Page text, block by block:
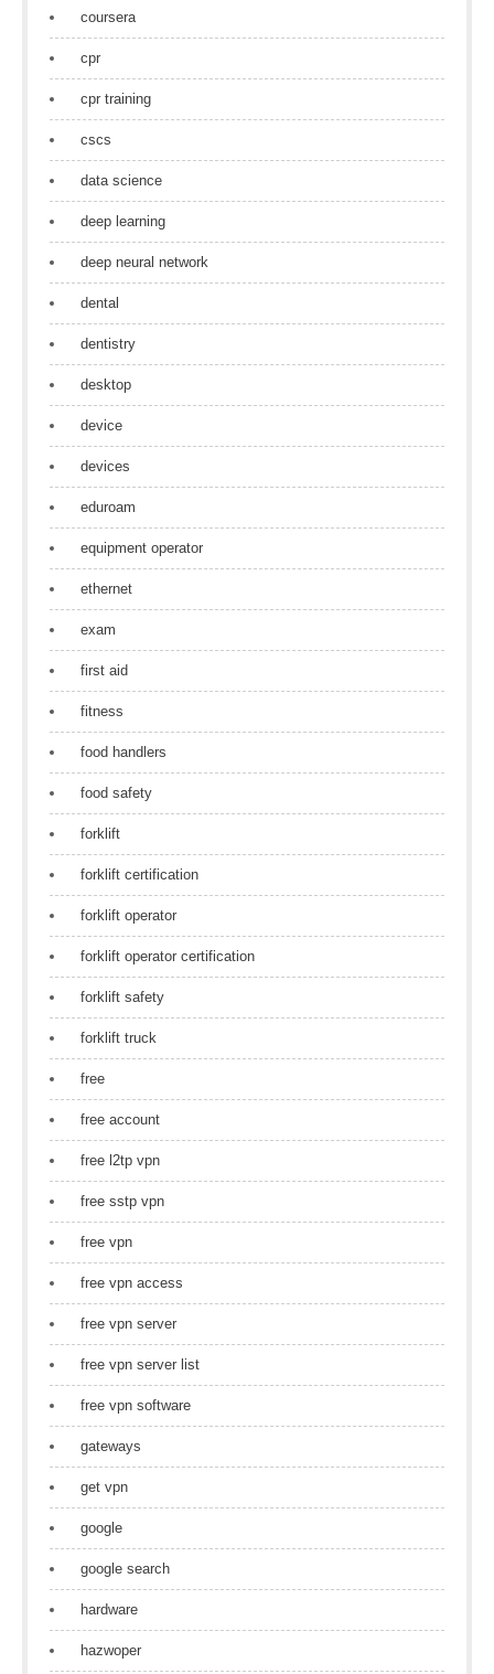
coursera
cpr
cpr training
cscs
data science
deep learning
deep neural network
dental
dentistry
desktop
device
devices
eduroam
equipment operator
ethernet
exam
first aid
fitness
food handlers
food safety
forklift
forklift certification
forklift operator
forklift operator certification
forklift safety
forklift truck
free
free account
free l2tp vpn
free sstp vpn
free vpn
free vpn access
free vpn server
free vpn server list
free vpn software
gateways
get vpn
google
google search
hardware
hazwoper